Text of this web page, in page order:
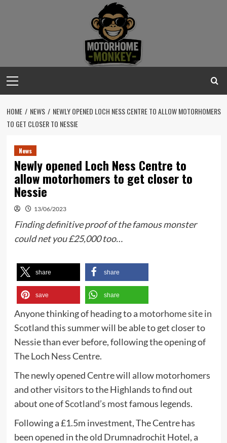
Menu
HOME NEWS
NEWLY OPENED LOCH NESS CENTRE TO ALLOW MOTORHOMERS
TO GET CLOSER TO NESSIE
News
Newly opened Loch Ness Centre to
allow motorhomers to get closer to
Nessie
13/06/2023
Finding definitive proof of the famous monster
could net you £25,000 too…
share share
save share
Anyone thinking of heading to a motorhome site in
Scotlandthis summer will be able to get closer to
Nessie than ever before, following the opening of
The Loch Ness Centre.
The newly opened Centre will allow motorhomers
and other visitors to the Highlands to find out
about one ofScotland’s most famous legends.
Following a £1.5m investment, The Centre has
been opened in the old Drumnadrochit Hotel, a